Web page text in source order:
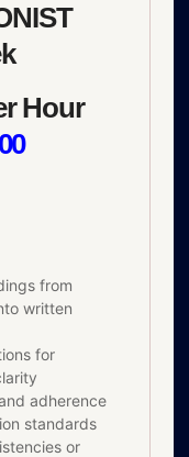
Hour
from
written
for
adherence
standards
or